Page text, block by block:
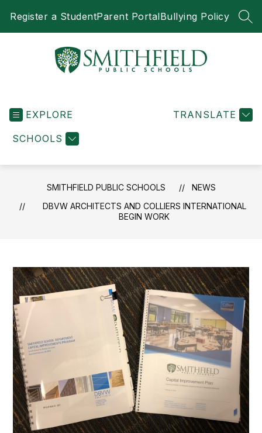
Register a StudentParent PortalBullying Policy
Schools
EXPLORE
SCHOOLS
TRANSLATE
SMITHFIELD PUBLIC SCHOOLS
NEWS
DBVW ARCHITECTS AND COLLIERS INTERNATIONAL
BEGIN WORK